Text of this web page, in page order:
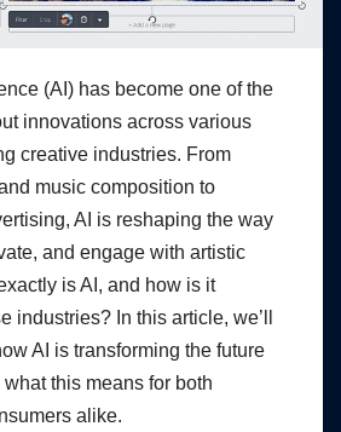
(AI) has become one of the
innovations across various
creative industries. From
music composition to
AI is reshaping the way
and engage with artistic
is AI, and how is it
industries? In this article, we’ll
AI is transforming the future
this means for both
alike.